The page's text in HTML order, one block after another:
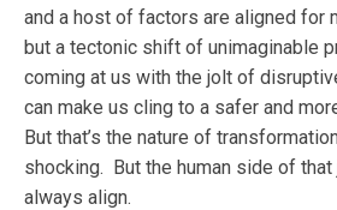
and a host of factors are aligned for
but a tectonic shift of unimaginable
coming at us with the jolt of
can make us cling to a safer and
But that’s the nature of
shocking. But the human side of that
always align.